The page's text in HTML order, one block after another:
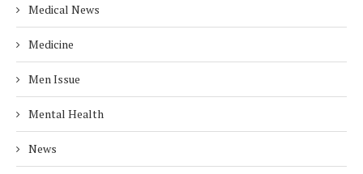
Medical News
Medicine
Men Issue
Mental Health
News